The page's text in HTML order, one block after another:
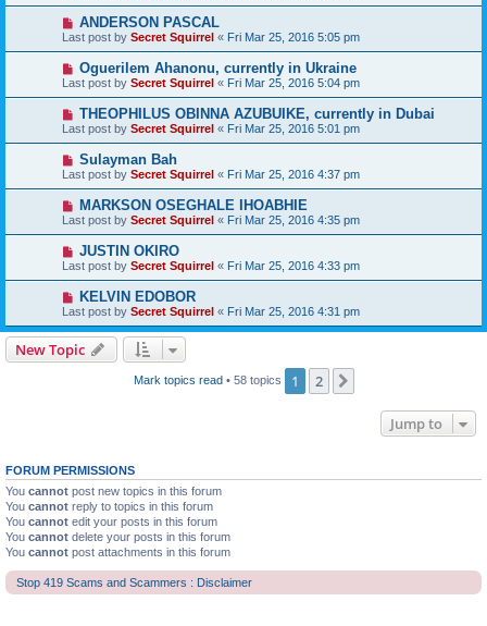
ANDERSON PASCAL
Last post by Secret Squirrel « Fri Mar 25, 2016 5:05 pm
Oguerilem Ahanonu, currently in Ukraine
Last post by Secret Squirrel « Fri Mar 25, 2016 5:04 pm
THEOPHILUS OBINNA AZUBUIKE, currently in Dubai
Last post by Secret Squirrel « Fri Mar 25, 2016 5:01 pm
Sulayman Bah
Last post by Secret Squirrel « Fri Mar 25, 2016 4:37 pm
MARKSON OSEGHALE IHOABHIE
Last post by Secret Squirrel « Fri Mar 25, 2016 4:35 pm
JUSTIN OKIRO
Last post by Secret Squirrel « Fri Mar 25, 2016 4:33 pm
KELVIN EDOBOR
Last post by Secret Squirrel « Fri Mar 25, 2016 4:31 pm
New Topic
Mark topics read• 58 topics 1 2
Jump to
FORUM PERMISSIONS
You cannot post new topics in this forum
You cannot reply to topics in this forum
You cannot edit your posts in this forum
You cannot delete your posts in this forum
You cannot post attachments in this forum
Stop 419 Scams and Scammers : Disclaimer